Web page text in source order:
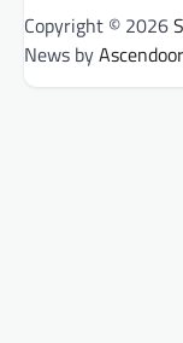
Copyright © 2026
News byAscendoor